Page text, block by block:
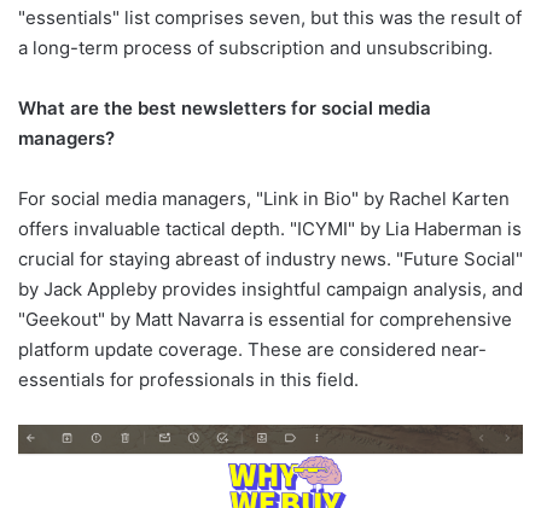
"essentials" list comprises seven, but this was the result of
a long-term process of subscription and unsubscribing.
What are the best newsletters for social media
managers?
For social media managers, "Link in Bio" by Rachel Karten
offers invaluable tactical depth. "ICYMI" by Lia Haberman is
crucial for staying abreast of industry news. "Future Social"
by Jack Appleby provides insightful campaign analysis, and
"Geekout" by Matt Navarra is essential for comprehensive
platform update coverage. These are considered near-
essentials for professionals in this field.